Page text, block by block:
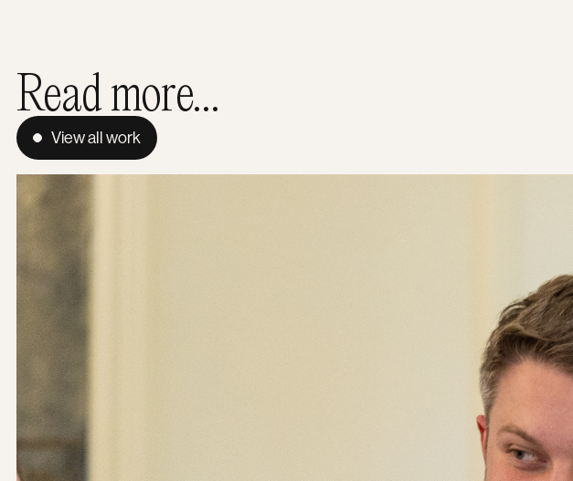
Read more...
View all work
The Hidden Footprint: Why green hosting is a mission priority